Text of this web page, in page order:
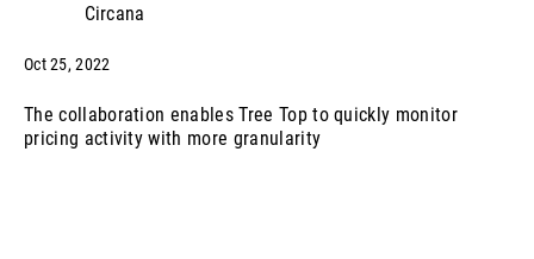
Circana
Oct 25, 2022
The collaboration enables Tree Top to quickly monitor
pricing activity with more granularity